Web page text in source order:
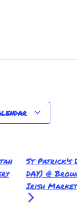
St Patrick's
DAY) @
Irish